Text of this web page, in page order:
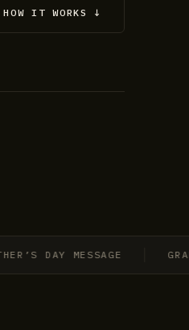
HOW IT WORKS ↓
DAY MESSAGE